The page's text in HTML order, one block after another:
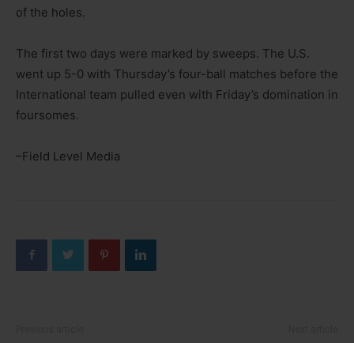
of the holes.
The first two days were marked by sweeps. The U.S.
went up 5-0 with Thursday’s four-ball matches before the
International team pulled even with Friday’s domination in
foursomes.
–Field Level Media